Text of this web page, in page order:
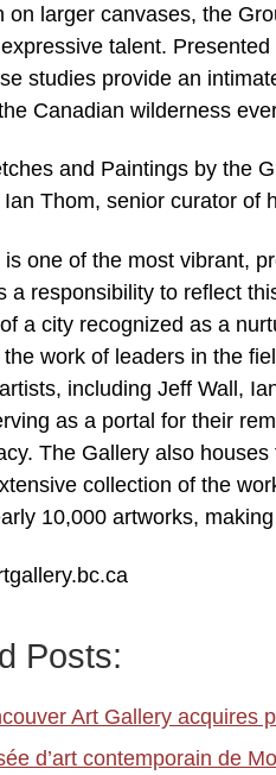
on larger canvases, the
expressive talent.
studies provide an
Canadian wilderness
and Paintings by the
Thom, senior curator of
is one of the most vibrant,
a responsibility to reflect
a city recognized as a
work of leaders in the
including Jeff Wall,
as a portal for their
The Gallery also
collection of the
10,000 artworks,
Posts:
Art Gallery acquires
d’art contemporain de